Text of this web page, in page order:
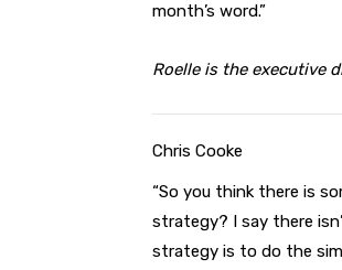
month’s word.”
Roelle is the executive
Chris Cooke
“So you think there is
strategy? I say there
strategy is to do the